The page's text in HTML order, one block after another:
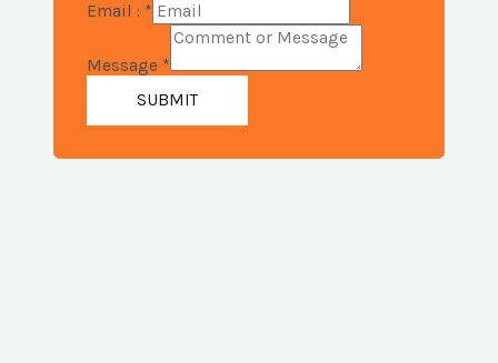
Email : *
Message *
SUBMIT